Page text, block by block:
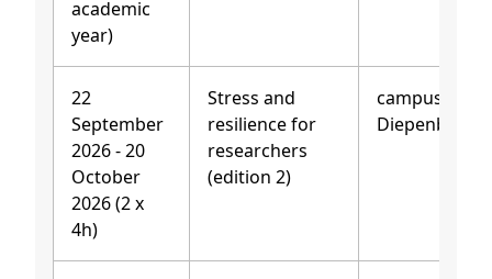
academic
year)
22
September
2026 - 20
October
2026 (2 x
4h)
Stress and
resilience for
researchers
(edition 2)
campus
Diepenbeek